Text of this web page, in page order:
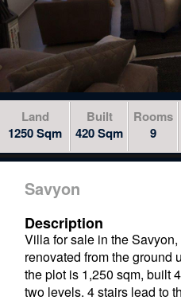
Land
1250 Sqm
Built
420 Sqm
Rooms
9
Savyon
Description
Villa for sale in the
renovated from the ground
the plot is 1,250 sqm, built
two levels. 4 stairs lead to